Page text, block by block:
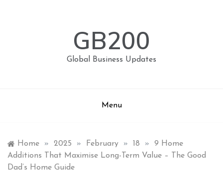
GB200
Global Business Updates
Menu
Home » 2025 » February » 18 »
9 Home
Additions That Maximise Long-Term Value – The Good
Dad’s Home Guide